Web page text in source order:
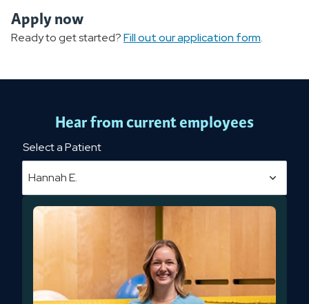
Apply now
Ready to get started?Fill out our application form.
Hear from current employees
Select a Patient
Hannah E.